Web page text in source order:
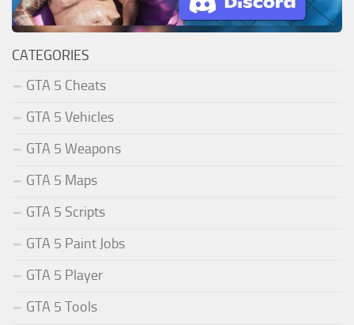
CATEGORIES
GTA 5 Cheats
GTA 5 Vehicles
GTA 5 Weapons
GTA 5 Maps
GTA 5 Scripts
GTA 5 Paint Jobs
GTA 5 Player
GTA 5 Tools